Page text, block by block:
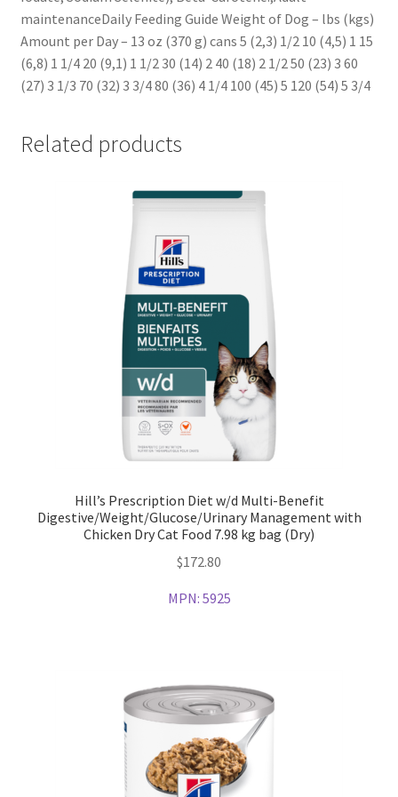
maintenanceDaily Feeding Guide Weight of Dog – lbs (kgs)
Amount per Day – 13 oz (370 g) cans 5 (2,3) 1/2 10 (4,5) 1 15
(6,8) 1 1/4 20 (9,1) 1 1/2 30 (14) 2 40 (18) 2 1/2 50 (23) 3 60
(27) 3 1/3 70 (32) 3 3/4 80 (36) 4 1/4 100 (45) 5 120 (54) 5 3/4
Related products
Hill’s Prescription Diet w/d Multi-Benefit
Digestive/Weight/Glucose/Urinary Management with
Chicken Dry Cat Food 7.98 kg bag (Dry)
$172.80
MPN: 5925